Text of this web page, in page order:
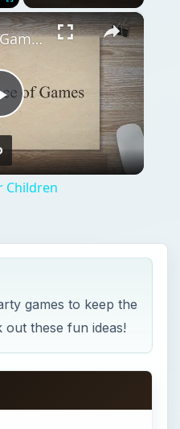
Fullscreen ×
Play
Video
International Games for Children
Children
games to keep the
out these fun ideas!